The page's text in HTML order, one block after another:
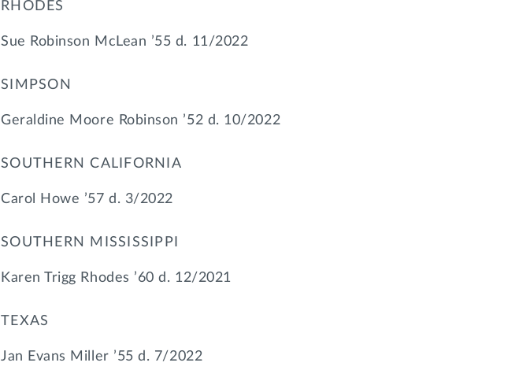
RHODES
Sue Robinson McLean ’55 d. 11/2022
SIMPSON
Geraldine Moore Robinson ’52 d. 10/2022
SOUTHERN CALIFORNIA
Carol Howe ’57 d. 3/2022
SOUTHERN MISSISSIPPI
Karen Trigg Rhodes ’60 d. 12/2021
TEXAS
Jan Evans Miller ’55 d. 7/2022